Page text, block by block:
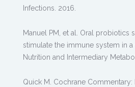
Infections. 2016.
Manuel PM, et al. Oral probiotics
stimulate the immune system in
Nutrition and Intermediary
Quick M. Cochrane